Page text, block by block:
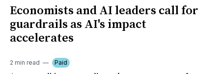
Economists and AI leaders call for
guardrails as AI's impact
accelerates
2 min read Paid